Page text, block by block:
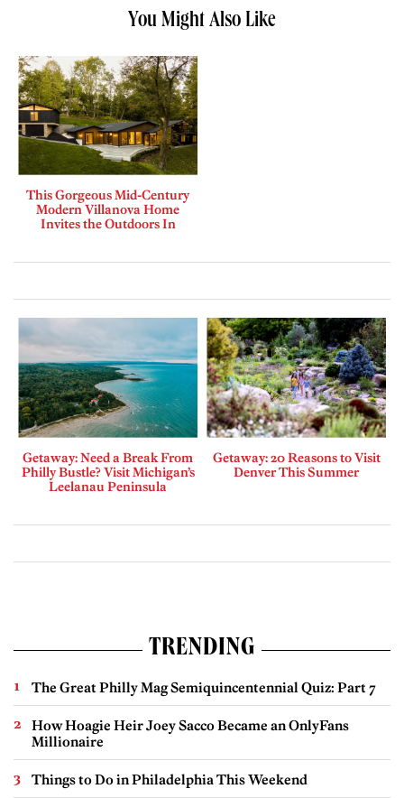
You Might Also Like
This Gorgeous Mid-Century
Modern Villanova Home
Invites the Outdoors In
Getaway: Need a Break From
Philly Bustle? Visit Michigan’s
Leelanau Peninsula
Getaway: 20 Reasons to Visit
Denver This Summer
TRENDING
The Great Philly Mag Semiquincentennial Quiz: Part 7
How Hoagie Heir Joey Sacco Became an OnlyFans
Millionaire
Things to Do in Philadelphia This Weekend